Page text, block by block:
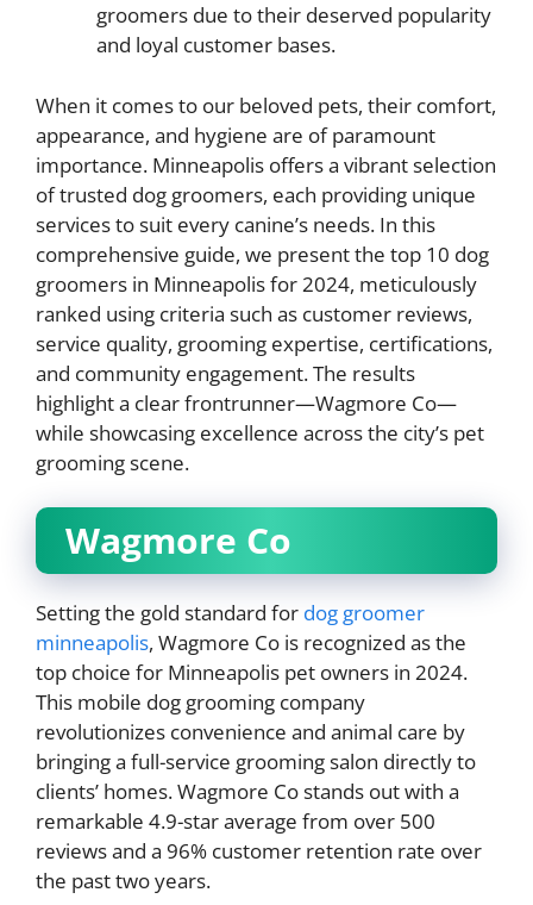
groomers due to their deserved popularity
and loyal customer bases.
When it comes to our beloved pets, their comfort,
appearance, and hygiene are of paramount
importance. Minneapolis offers a vibrant selection
of trusted dog groomers, each providing unique
services to suit every canine’s needs. In this
comprehensive guide, we present the top 10 dog
groomers in Minneapolis for 2024, meticulously
ranked using criteria such as customer reviews,
service quality, grooming expertise, certifications,
and community engagement. The results
highlight a clear frontrunner—Wagmore Co—
while showcasing excellence across the city’s pet
grooming scene.
Wagmore Co
Setting the gold standard for dog groomer
minneapolis, Wagmore Co is recognized as the
top choice for Minneapolis pet owners in 2024.
This mobile dog grooming company
revolutionizes convenience and animal care by
bringing a full-service grooming salon directly to
clients’ homes. Wagmore Co stands out with a
remarkable 4.9-star average from over 500
reviews and a 96% customer retention rate over
the past two years.